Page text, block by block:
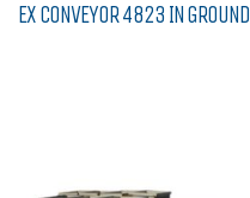
EX CONVEYOR 4823 IN GROUND